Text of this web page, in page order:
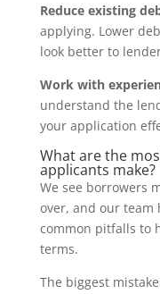
Reduce existing
applying. Lower
look better to
Work with
understand the
your application
What are the
applicants make?
We see borrowers
over, and our team
common pitfalls to
terms.
The biggest